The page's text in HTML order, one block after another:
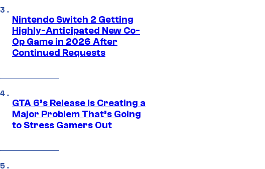
Nintendo Switch 2 Getting
Highly-Anticipated New Co-
Op Game in 2026 After
Continued Requests
GTA 6’s Release Is Creating a
Major Problem That’s Going
to Stress Gamers Out